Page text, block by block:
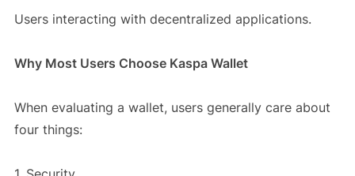
Users interacting with decentralized applications.
Why Most Users Choose Kaspa Wallet
When evaluating a wallet, users generally care about
four things: